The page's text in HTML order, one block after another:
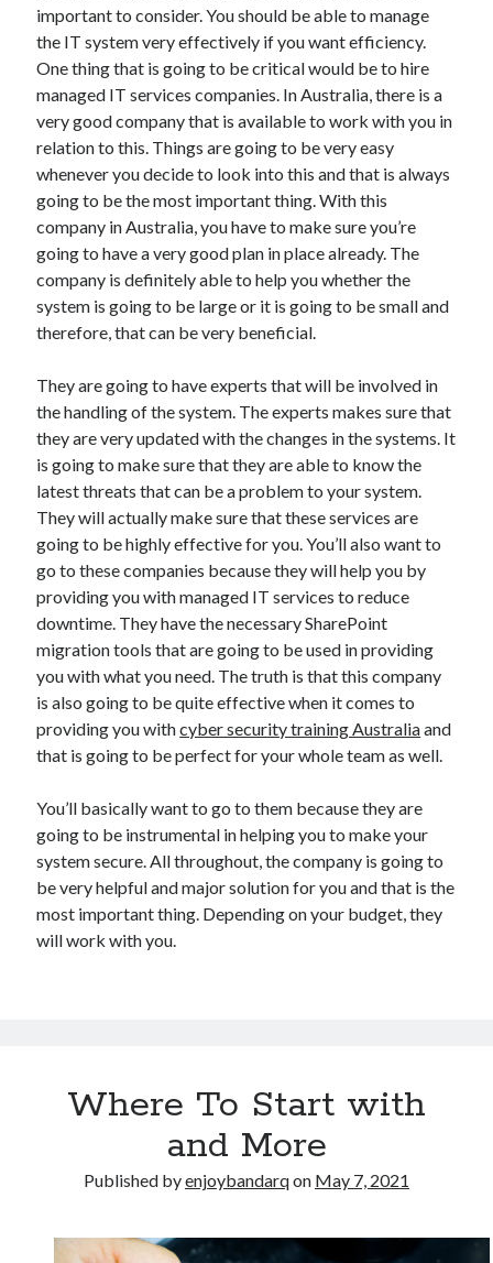
important to consider. You should be able to manage
the IT system very effectively if you want efficiency.
One thing that is going to be critical would be to hire
managed IT services companies. In Australia, there is a
very good company that is available to work with you in
relation to this. Things are going to be very easy
whenever you decide to look into this and that is always
going to be the most important thing. With this
company in Australia, you have to make sure you’re
going to have a very good plan in place already. The
company is definitely able to help you whether the
system is going to be large or it is going to be small and
therefore, that can be very beneficial.
They are going to have experts that will be involved in
the handling of the system. The experts makes sure that
they are very updated with the changes in the systems. It
is going to make sure that they are able to know the
latest threats that can be a problem to your system.
They will actually make sure that these services are
going to be highly effective for you. You’ll also want to
go to these companies because they will help you by
providing you with managed IT services to reduce
downtime. They have the necessary SharePoint
migration tools that are going to be used in providing
you with what you need. The truth is that this company
is also going to be quite effective when it comes to
providing you withcyber security training Australiaand
that is going to be perfect for your whole team as well.
You’ll basically want to go to them because they are
going to be instrumental in helping you to make your
system secure. All throughout, the company is going to
be very helpful and major solution for you and that is the
most important thing. Depending on your budget, they
will work with you.
Where To Start with
and More
Published byenjoybandarqon May 7, 2021